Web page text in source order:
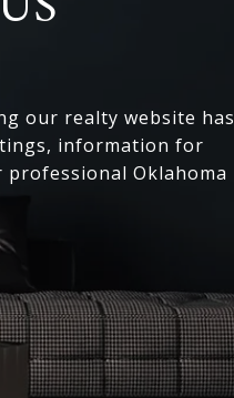
our realty website has
information for
professional Oklahoma